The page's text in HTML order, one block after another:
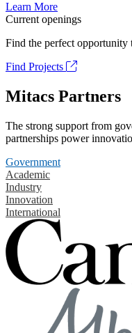
Learn More
Current openings
Find the perfect opportunity
Find Projects
Mitacs Partners
The strong support from
partnerships power
Government
Academic
Industry
Innovation
International